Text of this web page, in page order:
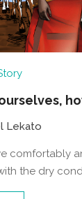
Lekato
comfortably
the dry